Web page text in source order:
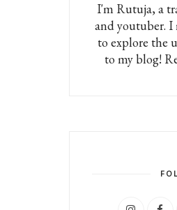
I'm Rutuja, a
and youtuber. I
to explore the
to my blog!